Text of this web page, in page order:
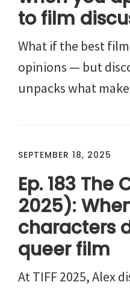
to film
What if the best
opinions — but
unpacks what
SEPTEMBER 18, 2025
Ep. 183 The
2025):
characters
queer film
At TIFF 2025, Alex